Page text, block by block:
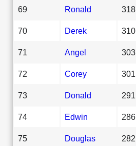
69 Ronald 318
70 Derek 310
71 Angel 303
72 Corey 301
73 Donald 291
74 Edwin 286
75 Douglas 282